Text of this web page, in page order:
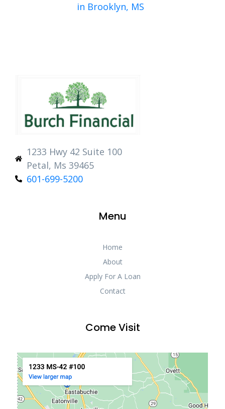
in Brooklyn, MS
1233 Hwy 42 Suite 100
Petal, Ms 39465
601-699-5200
Menu
Home
About
Apply For A Loan
Contact
Come Visit